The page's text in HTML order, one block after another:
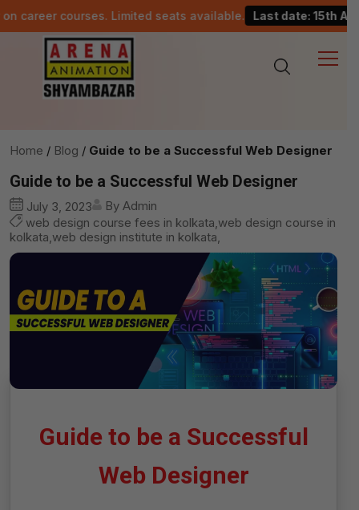
courses. Limited seats available. Last date: 15th August.
Home Blog Guide to be a Successful Web Designer
Guide to be a Successful Web Designer
July 3, 2023
By Admin
web design course fees in kolkata,web design course in
kolkata,web design institute in kolkata,
Guide to be a Successful
Web Designer